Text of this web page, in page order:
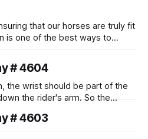
that our horses are truly fit
is one of the best ways to
# 4604
the wrist should be part of the
the rider's arm. So the
exactly can the connection be
# 4603